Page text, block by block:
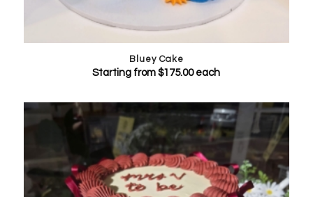
Bluey Cake
Starting from$175.00each